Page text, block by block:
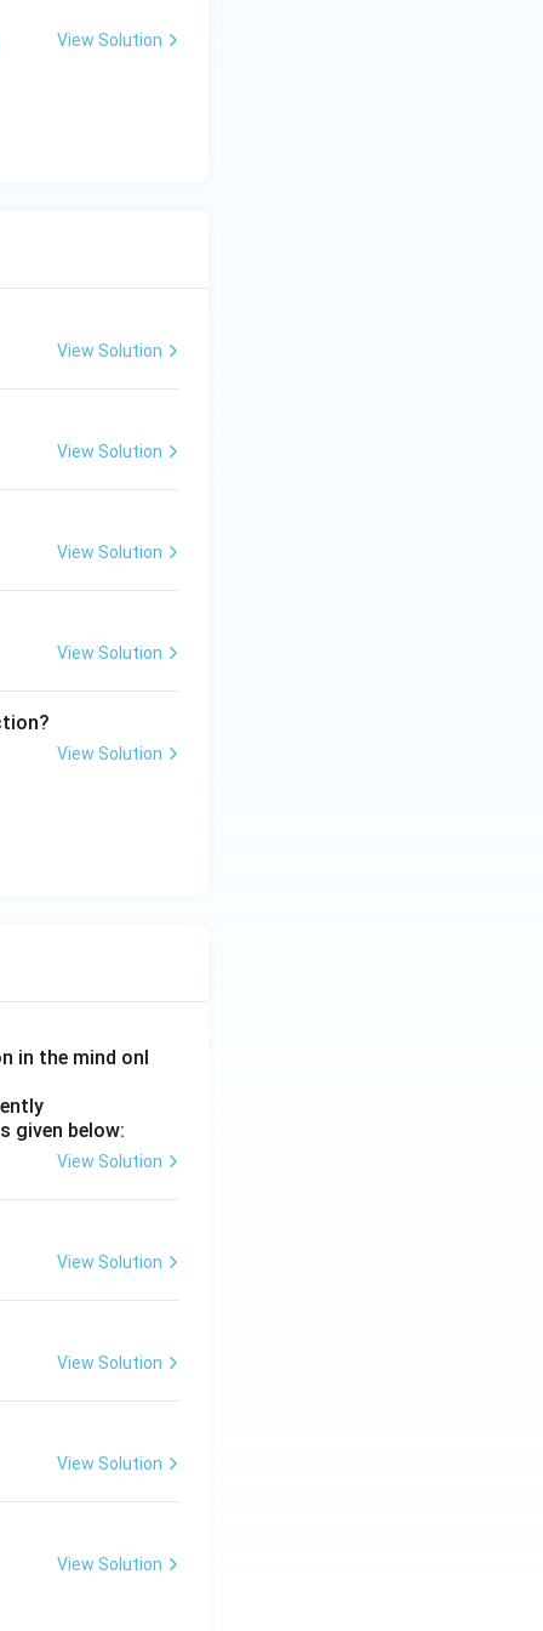
is not correct.}}
and Their Works
View Solution
View Solution
View Solution
View Solution
View Solution
View Solution
in the mind onl
given below:
View Solution
View Solution
View Solution
View Solution
View Solution